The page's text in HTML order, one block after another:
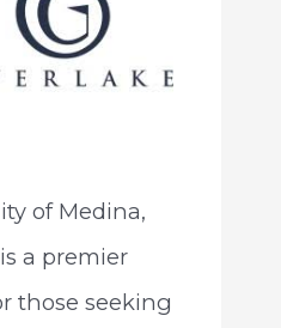
of Medina,
a premier
those seeking